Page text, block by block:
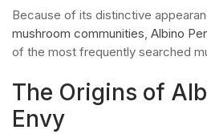
Because of its distinctive
mushroom communities, Albino
of the most frequently searched
The Origins of
Envy